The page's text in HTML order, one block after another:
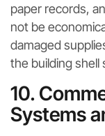
paper records,
not be
damaged
the building shell
10.
Systems